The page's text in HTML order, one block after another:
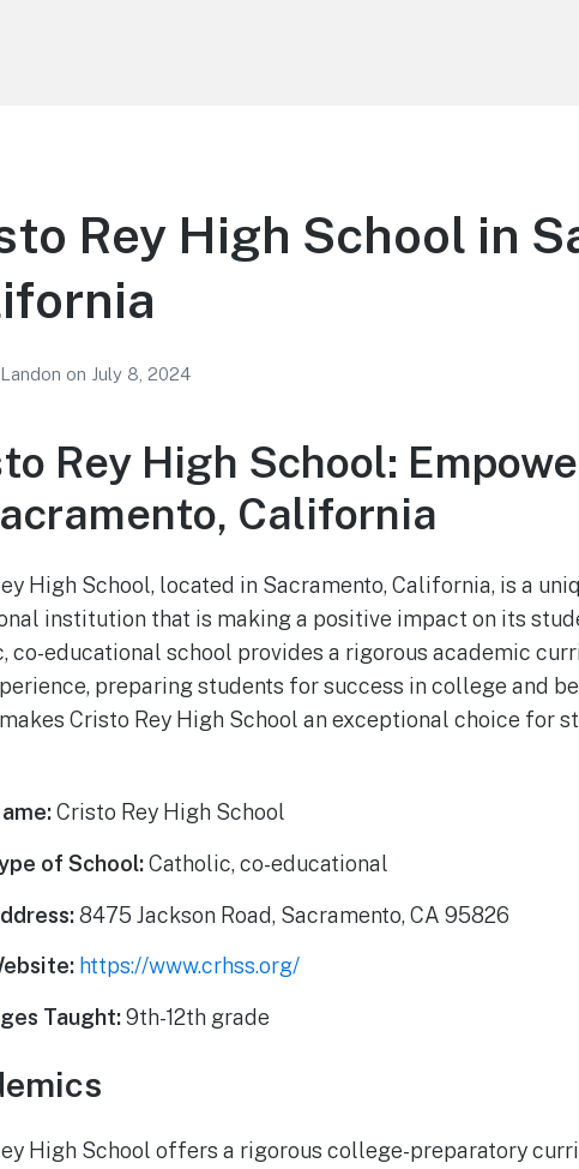
Rey High School in
on July 8, 2024
Rey High School:
California
High School, located in Sacramento, California, is a
institution that is making a positive impact on its
co-educational school provides a rigorous academic
preparing students for success in college and
Cristo Rey High School an exceptional choice for
Cristo Rey High School
of School:Catholic, co-educational
8475 Jackson Road, Sacramento, CA 95826
https://www.crhss.org/
Taught:9th-12th grade
High School offers a rigorous college-preparatory